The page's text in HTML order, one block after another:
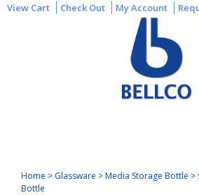
View Cart Check Out My Account
Home > Glassware >Media Storage Bottle >
Bottle